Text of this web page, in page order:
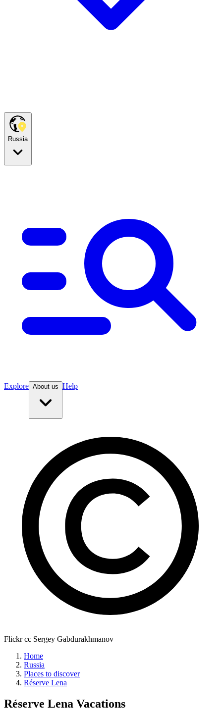
Russia
Explore About us Help
Flickr cc Sergey Gabdurakhmanov
Home
Russia
Places to discover
Réserve Lena
Réserve Lena Vacations